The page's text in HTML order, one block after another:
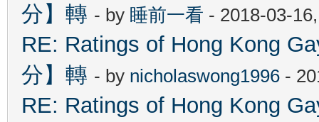
分】轉 - by 睡前一看 - 2018-03-
RE: Ratings of Hong Kong
分】轉 - by nicholaswong1996 -
RE: Ratings of Hong Kong